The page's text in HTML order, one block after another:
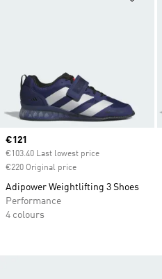
Current price
€121
€103.40 Last lowest price
€220 Original price
Adipower Weightlifting 3 Shoes
Performance
4 colours